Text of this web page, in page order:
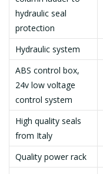
hydraulic seal
protection
Hydraulic system
ABS control box,
24v low voltage
control system
High quality seals
from Italy
Quality power rack